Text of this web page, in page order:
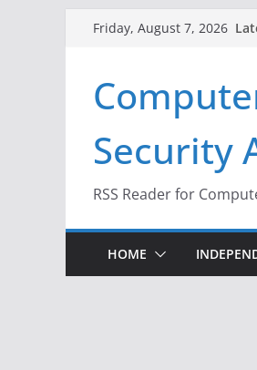
Friday, August 7, 2026
Security
RSS Reader for
HOME